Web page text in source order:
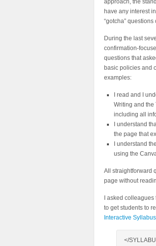
approach, the
have any interest
“gotcha”
During the last
confirmation-
questions that
basic policies and
examples:
I read and I
Writing and the
including all
I understand
the page that
I understand
using the
All straightforward
page without
I asked
to get students to
Interactive
</